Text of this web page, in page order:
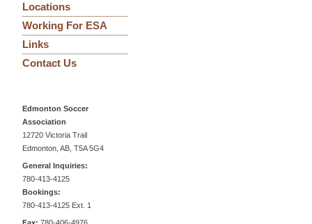
Locations
Working For ESA
Links
Contact Us
Edmonton Soccer
Association
12720 Victoria Trail
Edmonton, AB, T5A 5G4
General Inquiries:
780-413-4125
Bookings:
780-413-4125 Ext. 1